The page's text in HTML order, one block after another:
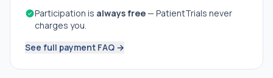
Participation is always free— PatientTrials never
charges you.
See full payment FAQ →